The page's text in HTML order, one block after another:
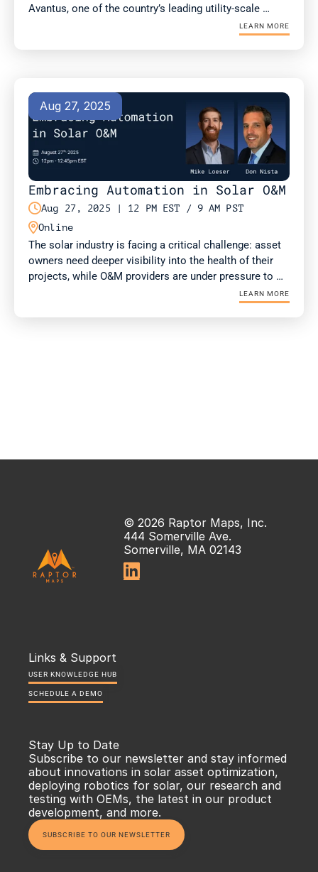
Avantus, one of the country’s leading utility-scale
developers. Ben brings deep expertise in construction
management and best practices for scaling complex
LEARN MORE
Aug 27, 2025
Embracing Automation in Solar O&M
Aug 27, 2025 | 12 PM EST / 9 AM PST
Online
The solar industry is facing a critical challenge: asset
owners need deeper visibility into the health of their
projects, while O&M providers are under pressure to
deliver more value with fewer resources. Drone-in-a-
Box (DIAB) technology is emerging as a solution for
LEARN MORE
© 2026 Raptor Maps, Inc.
444 Somerville Ave.
Somerville, MA 02143

Links & Support
USER KNOWLEDGE HUB
SCHEDULE A DEMO
Stay Up to Date
Subscribe to our newsletter and stay informed
about innovations in solar asset optimization,
deploying robotics for solar, our research and
testing with OEMs, the latest in our product
development, and more.
SUBSCRIBE TO OUR NEWSLETTER